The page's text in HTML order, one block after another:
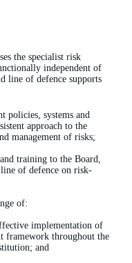
the specialist risk
independent of
line of defence supports
policies, systems and
approach to the
management of risks;
training to the Board,
of defence on risk-
of:
implementation of
framework throughout the
and